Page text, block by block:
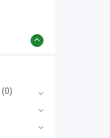
(0)